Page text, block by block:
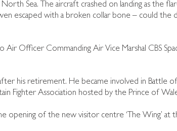
Sea. The aircraft crashed on landing as the
escaped with a broken collar bone – could the
Officer Commanding Air Vice Marshal CBS
his retirement. He became involved in Battle of
Fighter Association hosted by the Prince of
opening of the new visitor centre ‘The Wing’ at